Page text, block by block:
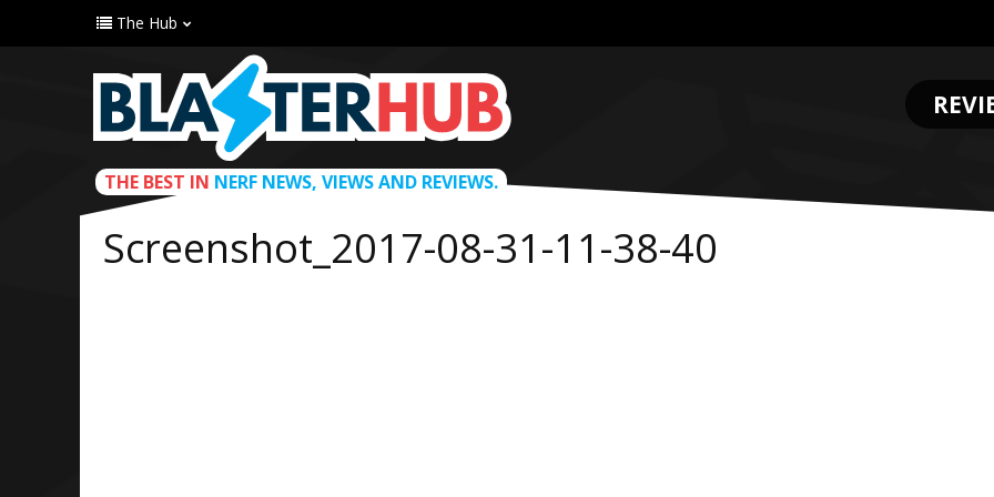
The Hub
THE BEST IN NERF NEWS, VIEWS AND REVIEWS.
Screenshot_2017-08-31-11-38-40